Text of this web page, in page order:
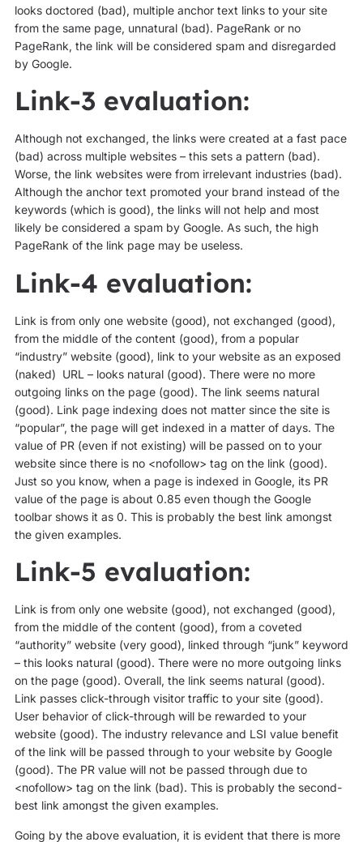
looks doctored (bad), multiple anchor text links to your site
from the same page, unnatural (bad). PageRank or no
PageRank, the link will be considered spam and disregarded
by Google.
Link-3 evaluation:
Although not exchanged, the links were created at a fast pace
(bad) across multiple websites – this sets a pattern (bad).
Worse, the link websites were from irrelevant industries (bad).
Although the anchor text promoted your brand instead of the
keywords (which is good), the links will not help and most
likely be considered a spam by Google. As such, the high
PageRank of the link page may be useless.
Link-4 evaluation:
Link is from only one website (good), not exchanged (good),
from the middle of the content (good), from a popular
“industry” website (good), link to your website as an exposed
(naked) URL – looks natural (good). There were no more
outgoing links on the page (good). The link seems natural
(good). Link page indexing does not matter since the site is
“popular”, the page will get indexed in a matter of days. The
value of PR (even if not existing) will be passed on to your
website since there is no <nofollow> tag on the link (good).
Just so you know, when a page is indexed in Google, its PR
value of the page is about 0.85 even though the Google
toolbar shows it as 0. This is probably the best link amongst
the given examples.
Link-5 evaluation:
Link is from only one website (good), not exchanged (good),
from the middle of the content (good), from a coveted
“authority” website (very good), linked through “junk” keyword
– this looks natural (good). There were no more outgoing links
on the page (good). Overall, the link seems natural (good).
Link passes click-through visitor traffic to your site (good).
User behavior of click-through will be rewarded to your
website (good). The industry relevance and LSI value benefit
of the link will be passed through to your website by Google
(good). The PR value will not be passed through due to
<nofollow> tag on the link (bad). This is probably the second-
best link amongst the given examples.
Going by the above evaluation, it is evident that there is more